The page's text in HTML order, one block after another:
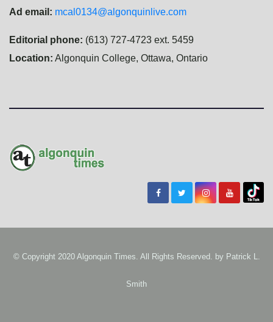
Ad email: mcal0134@algonquinlive.com
Editorial phone: (613) 727-4723 ext. 5459
Location: Algonquin College, Ottawa, Ontario
© Copyright 2020 Algonquin Times. All Rights Reserved. by Patrick L.
Smith